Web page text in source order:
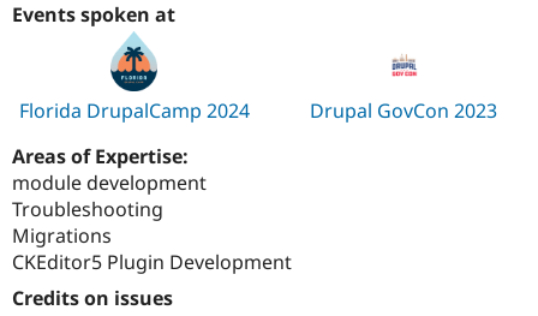
Healthcare
Themes
Slack
Events spoken at
Florida DrupalCamp 2024
Drupal GovCon 2023
Areas of Expertise:
module development
Troubleshooting
Migrations
CKEditor5 Plugin Development
Credits on issues